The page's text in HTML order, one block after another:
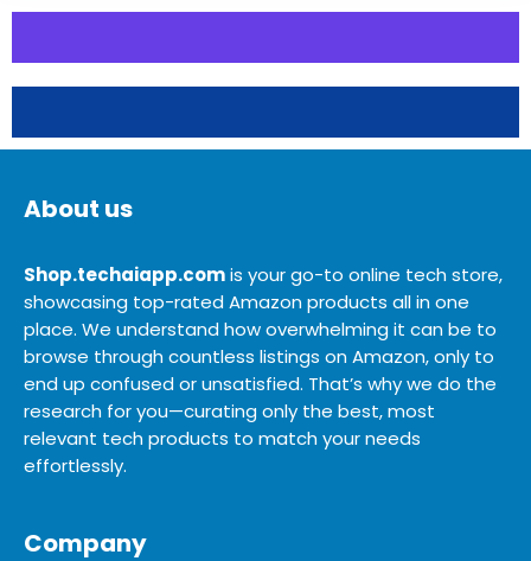
About us
Shop.techaiapp.comis your go-to online tech store,
showcasing top-rated Amazon products all in one
place. We understand how overwhelming it can be to
browse through countless listings on Amazon, only to
end up confused or unsatisfied. That’s why we do the
research for you—curating only the best, most
relevant tech products to match your needs
effortlessly.
Company